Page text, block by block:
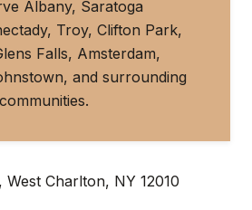
Albany, Saratoga
Troy, Clifton Park,
Falls, Amsterdam,
and surrounding
West Charlton, NY 12010